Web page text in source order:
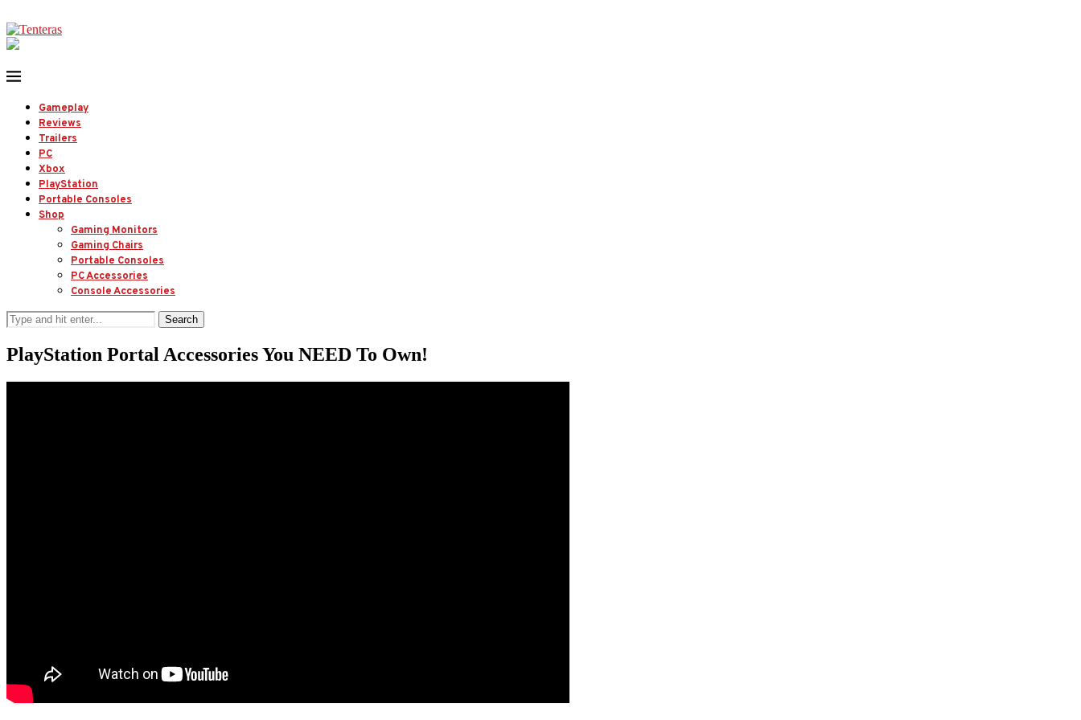
Gameplay
Reviews
Trailers
PC
Xbox
PlayStation
Portable Consoles
Shop
Gaming Monitors
Gaming Chairs
Portable Consoles
PC Accessories
Console Accessories
Search
PlayStation Portal Accessories You NEED To Own!